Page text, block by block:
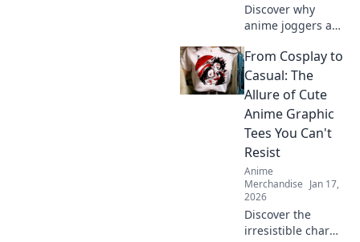
Discover why
anime joggers and
ultimate blend of
comfort and style.
Upgrade your
wardrobe with
these trendy must-
haves!
From Cosplay to
Casual: The
Allure of Cute
Anime Graphic
Tees You Can't
Resist
Anime
Merchandise Jan 17,
2026
Discover the
irresistible charm